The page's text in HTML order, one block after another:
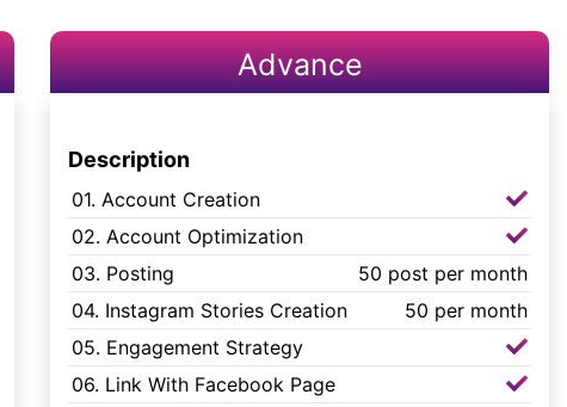
Advance
Description
01. Account Creation
02. Account Optimization
03. Posting
50 post per month
04. Instagram Stories Creation
50 per month
05. Engagement Strategy
06. Link With Facebook Page